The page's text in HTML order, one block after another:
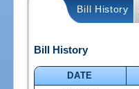
Bill History
Bill History
DATE